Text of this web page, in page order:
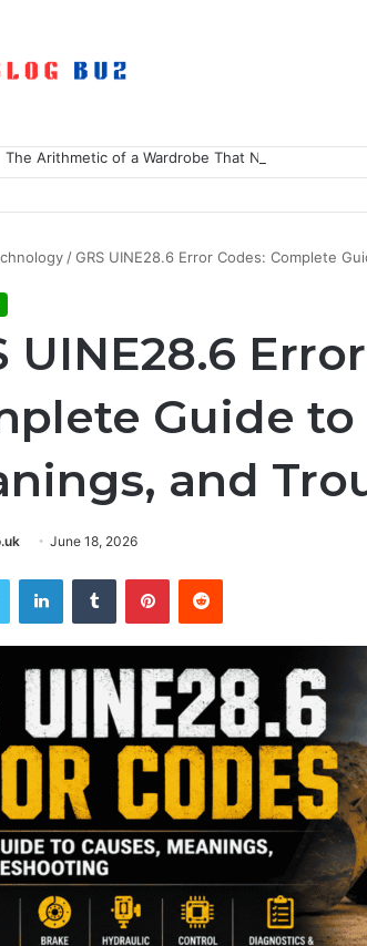
The Arithmetic of a Wardrobe That Never Feels
/GRS UINE28.6 Error Codes: Complete
UINE28.6
Guide to
and
June 18, 2026
Twitter LinkedInTumblr PinterestReddit